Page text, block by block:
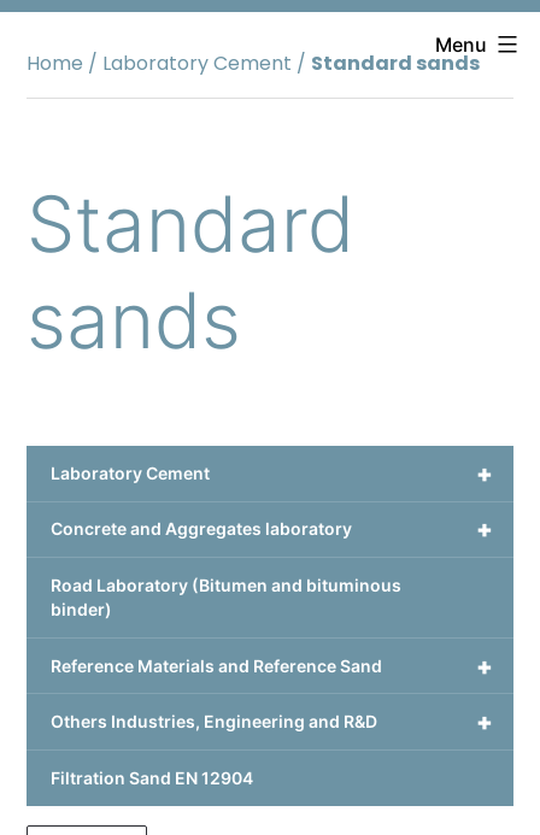
Skip
content
Menu
Home / Laboratory Cement / Standard sands
Standard
sands
+
Laboratory Cement
+
Concrete and Aggregates laboratory
Road Laboratory (Bitumen and bituminous
binder)
+
Reference Materials and Reference Sand
+
Others Industries, Engineering and R&D
Filtration Sand EN 12904